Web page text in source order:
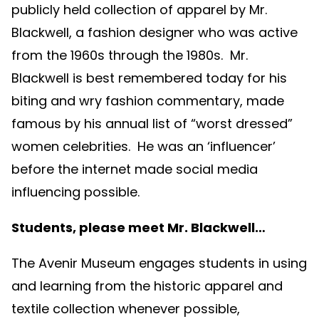
publicly held collection of apparel by Mr.
Blackwell, a fashion designer who was active
from the 1960s through the 1980s. Mr.
Blackwell is best remembered today for his
biting and wry fashion commentary, made
famous by his annual list of “worst dressed”
women celebrities. He was an ‘influencer’
before the internet made social media
influencing possible.
Students, please meet Mr. Blackwell…
The Avenir Museum engages students in using
and learning from the historic apparel and
textile collection whenever possible,